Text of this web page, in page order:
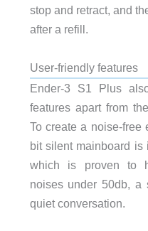
stop and retract, and
after a refill.
User-friendly features
Ender-3 S1 Plus
features apart from
To create a noise-free
bit silent mainboard is
which is proven to
noises under 50db, a
quiet conversation.